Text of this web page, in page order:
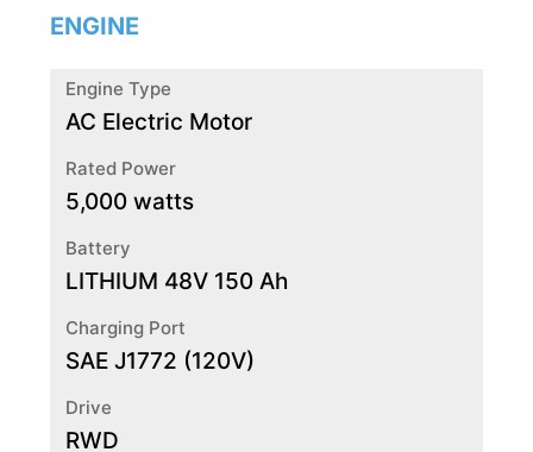
ENGINE
Engine Type
AC Electric Motor
Rated Power
5,000 watts
Battery
LITHIUM 48V 150 Ah
Charging Port
SAE J1772 (120V)
Drive
RWD